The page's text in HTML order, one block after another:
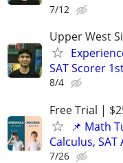
7/12
Upper West
SAT Scorer
8/4
Free Trial |
📌 Math
Calculus, SAT
7/26